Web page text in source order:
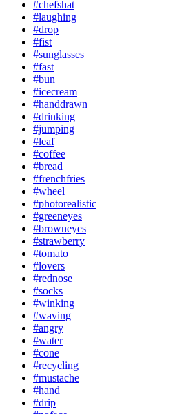
#chefshat
#laughing
#drop
#fist
#sunglasses
#fast
#bun
#icecream
#handdrawn
#drinking
#jumping
#leaf
#coffee
#bread
#frenchfries
#wheel
#photorealistic
#greeneyes
#browneyes
#strawberry
#tomato
#lovers
#rednose
#socks
#winking
#waving
#angry
#water
#cone
#recycling
#mustache
#hand
#drip